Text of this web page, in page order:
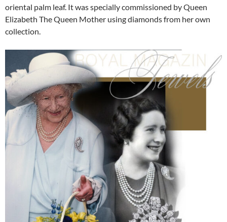
oriental palm leaf. It was specially commissioned by Queen
Elizabeth The Queen Mother using diamonds from her own
collection.